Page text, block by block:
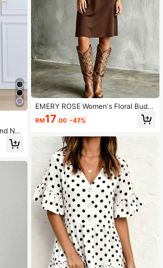
Ne
S
EMERY ROSE Women's Floral Bud T
rim Round Neck Short Sleeve Casu
al Short Dress
RM17.00 -47%